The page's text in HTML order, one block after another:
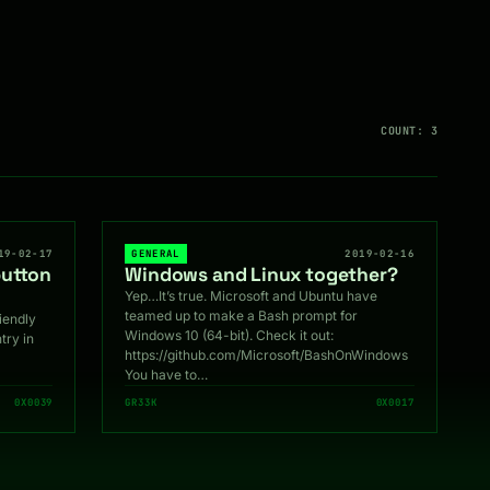
COUNT: 3
02-17
in
0X0039
GENERAL 2019-02-16
Windows and Linux together?
Yep…It’s true. Microsoft and Ubuntu have
teamed up to make a Bash prompt for
Windows 10 (64-bit). Check it out:
https://github.com/Microsoft/BashOnWindows
You have to…
GR33K 0X0017